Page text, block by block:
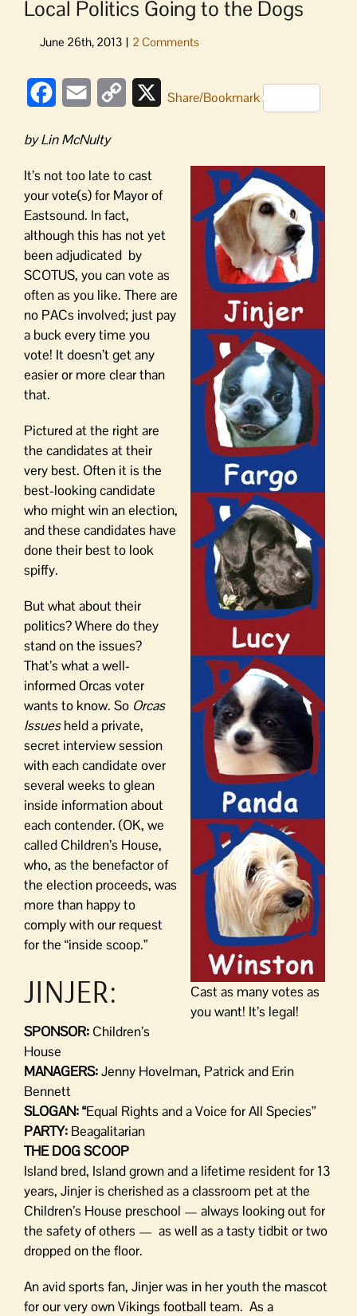
Local Politics Going to the Dogs
FacebookEmail
Copy
XShare/Bookmark
by Lin McNulty
Cast as many votes as
you want! It’s legal!
It’s not too late to cast
your vote(s) for Mayor of
Eastsound. In fact,
although this has not yet
been adjudicated by
SCOTUS, you can vote as
often as you like. There are
no PACs involved; just pay
a buck every time you
vote! It doesn’t get any
easier or more clear than
that.
Pictured at the right are
the candidates at their
very best. Often it is the
best-looking candidate
who might win an election,
and these candidates have
done their best to look
spiffy.
But what about their
politics? Where do they
stand on the issues?
That’s what a well-
informed Orcas voter
wants to know. So Orcas
Issuesheld a private,
secret interview session
with each candidate over
several weeks to glean
inside information about
each contender. (OK, we
called Children’s House,
who, as the benefactor of
the election proceeds, was
more than happy to
comply with our request
for the “inside scoop.”
JINJER:
SPONSOR: Children’s
House
MANAGERS:Jenny Hovelman, Patrick and Erin
Bennett
SLOGAN: “Equal Rights and a Voice for All Species”
PARTY: Beagalitarian
THE DOG SCOOP
Island bred, Island grown and a lifetime resident for 13
years, Jinjer is cherished as a classroom pet at the
Children’s House preschool — always looking out for
the safety of others — as well as a tasty tidbit or two
dropped on the floor.
An avid sports fan, Jinjer was in her youth the mascot
for our very own Vikings football team. As a